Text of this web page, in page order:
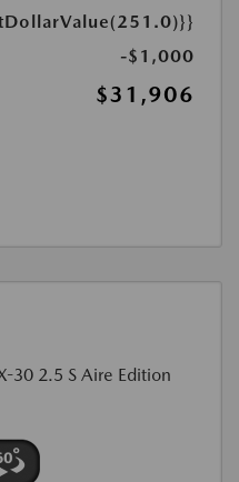
-$1,000
$31,906